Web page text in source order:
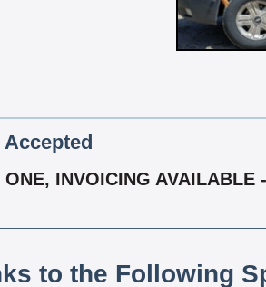
INVOICING AVAILABLE
to the Following